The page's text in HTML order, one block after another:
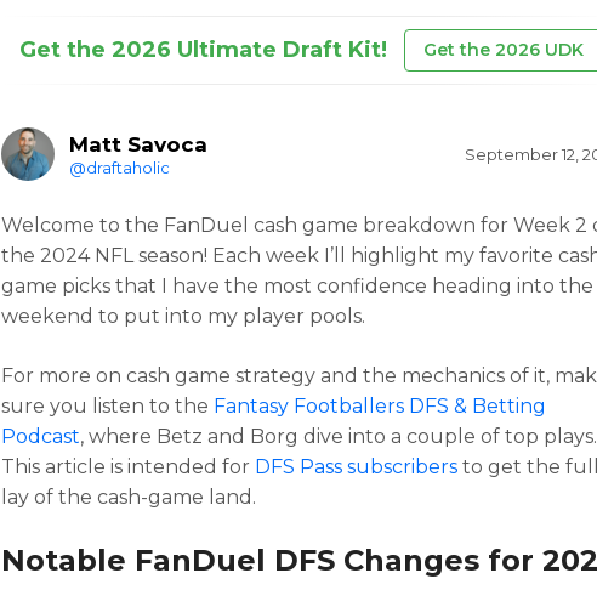
Get the 2026 Ultimate Draft Kit! Get the 2026 UDK
Matt Savoca
@draftaholic
September 12,
Welcome to the FanDuel cash game breakdown for Week 2
the 2024 NFL season! Each week I’ll highlight my favorite
game picks that I have the most confidence heading into the
weekend to put into my player pools.
For more on cash game strategy and the mechanics of it,
sure you listen to the Fantasy Footballers DFS & Betting
Podcast, where Betz and Borg dive into a couple of top plays.
This article is intended for DFS Pass subscribers to get the full
lay of the cash-game land.
Notable FanDuel DFS Changes for